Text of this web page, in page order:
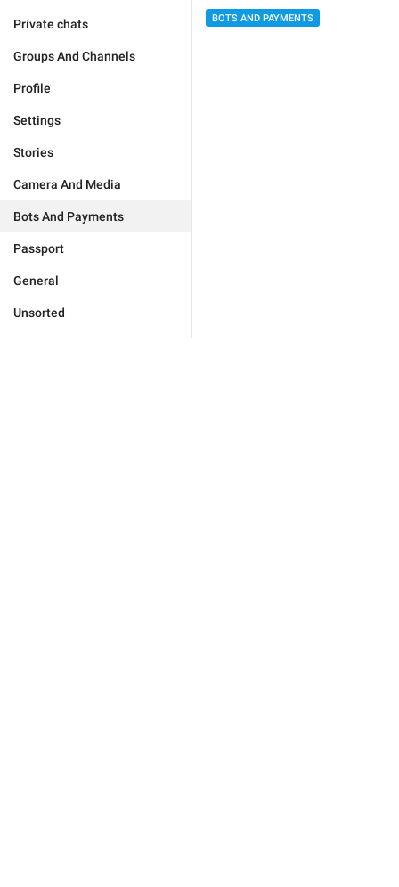
Private chats
Groups And Channels
Profile
Settings
Stories
Camera And Media
Bots And Payments
Passport
General
Unsorted
BOTS AND PAYMENTS